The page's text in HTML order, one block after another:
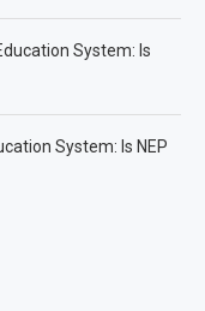
System: Is
System: Is NEP